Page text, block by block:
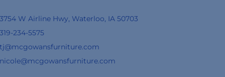
3754 W Airline Hwy, Waterloo, IA 50703
319-234-5575
tj@mcgowansfurniture.com
nicole@mcgowansfurniture.com